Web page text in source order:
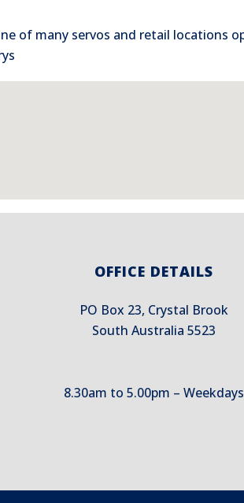
OFFICE DETAILS
PO Box 23, Crystal Brook
South Australia 5523
8.30am to 5.00pm – Weekdays